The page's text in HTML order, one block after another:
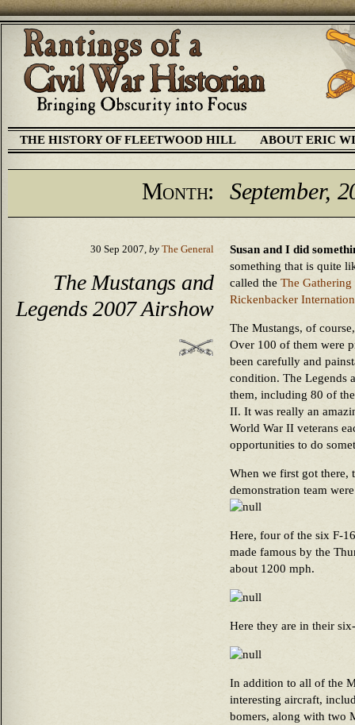
THE HISTORY OF FLEETWOOD HILL ABOUT ERIC
Month: September,
30 Sep 2007, by The General
The Mustangs and
Legends 2007 Airshow
Susan and I did
something that is quite
called the The
Rickenbacker
The Mustangs, of
Over 100 of them were
been carefully and
condition. The Legends
them, including 80 of
II. It was really an
World War II veterans
opportunities to do
When we first got there,
demonstration team
Here, four of the six F-
made famous by the
about 1200 mph.
Here they are in their
In addition to all of the
interesting aircraft,
bomers, along with two